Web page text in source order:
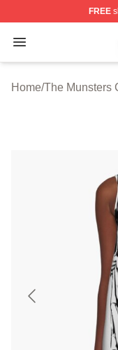
FREE
Open menu
The Munsters
Home/The Munsters